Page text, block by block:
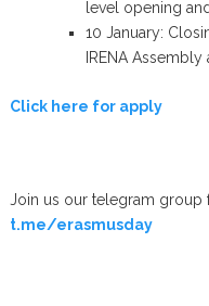
level opening
10 January:
IRENA Assembly
Click here for apply
Join us our telegram
t.me/erasmusday